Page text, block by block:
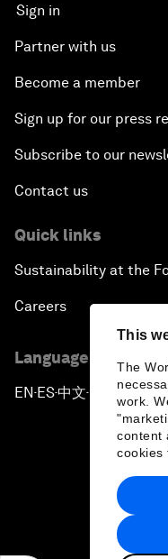
This
The
work.
content
cookies
Sign in
Partner with us
Become a member
Sign up for our press
Subscribe to our
Contact us
Quick links
Sustainability at the
Careers
Language editions
EN ▪ES▪中文▪ 日本語
Privacy